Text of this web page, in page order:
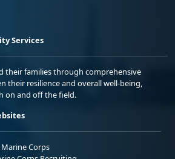
Services
their families through comprehensive
their resilience and overall well-being,
on and off the field.
Marine Corps